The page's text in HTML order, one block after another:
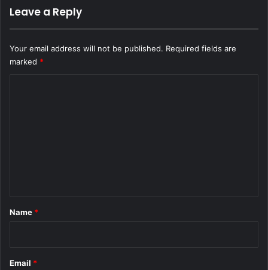
Leave a Reply
Your email address will not be published. Required fields are
marked *
*
Name *
Email *